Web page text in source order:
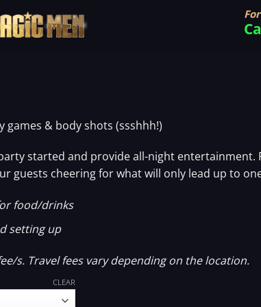
games & body shots (ssshhh!)
started and provide all-night entertainment.
guests cheering for what will only lead up to
food/drinks
setting up
s. Travel fees vary depending on the location.
CLEAR